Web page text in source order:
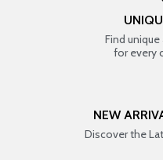
Find
for every
NEW
Discover the